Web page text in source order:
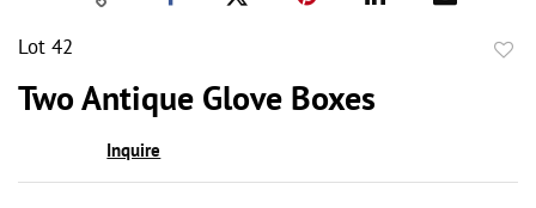
Lot 42
Two Antique Glove Boxes
Inquire